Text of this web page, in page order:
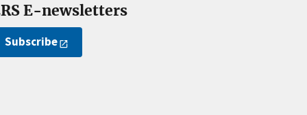
E-newsletters
Subscribe